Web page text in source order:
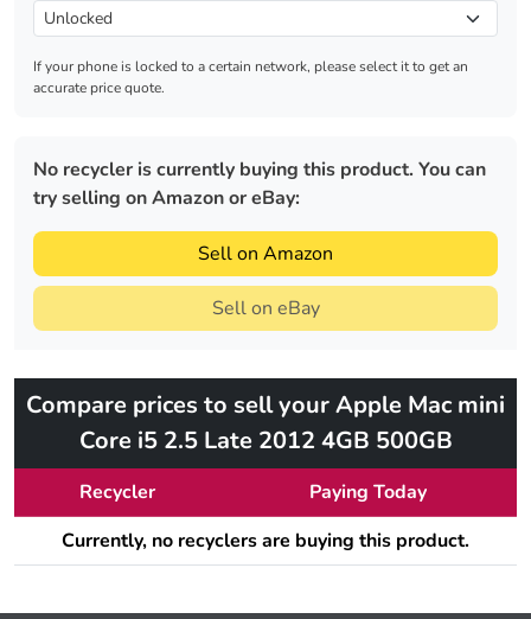
If your phone is locked to a certain network, please select it to get an
accurate price quote.
No recycler is currently buying this product. You can
try selling on Amazon or eBay:
Sell on Amazon
Sell on eBay
Compare prices to sell your Apple Mac mini
Core i5 2.5 Late 2012 4GB 500GB
Recycler
Paying Today
Currently, no recyclers are buying this product.